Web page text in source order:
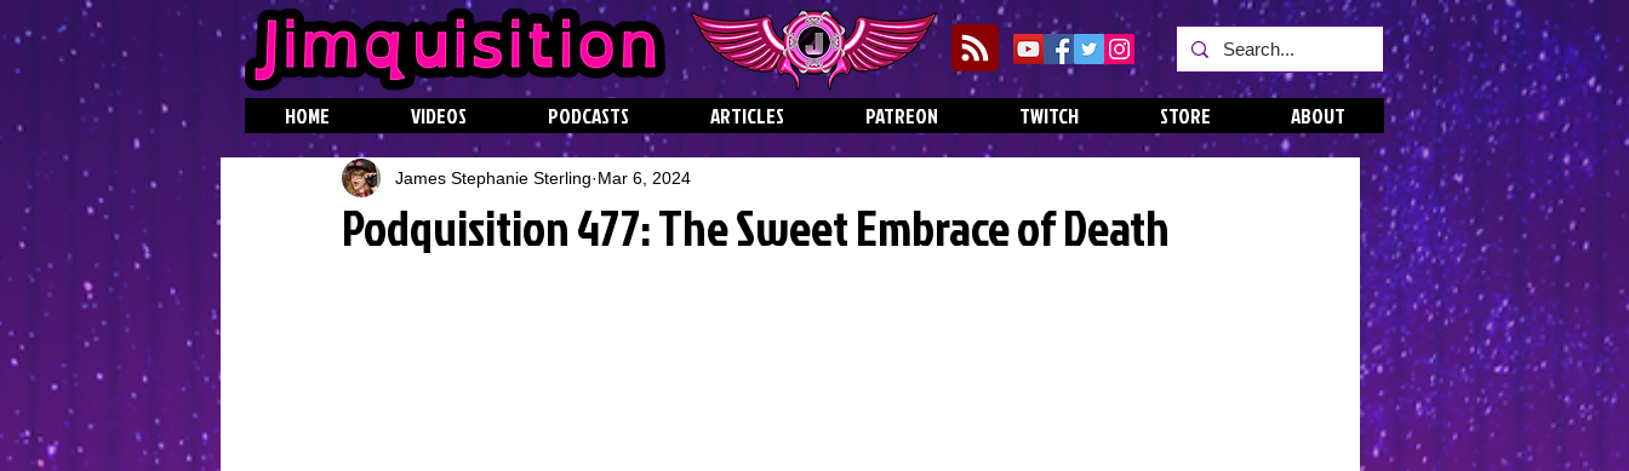
HOME VIDEOS PODCASTS ARTICLES PATREON TWITCH STORE ABOUT
Podquisition 477: The Sweet Embrace of Death
James Stephanie Sterling Mar 6, 2024